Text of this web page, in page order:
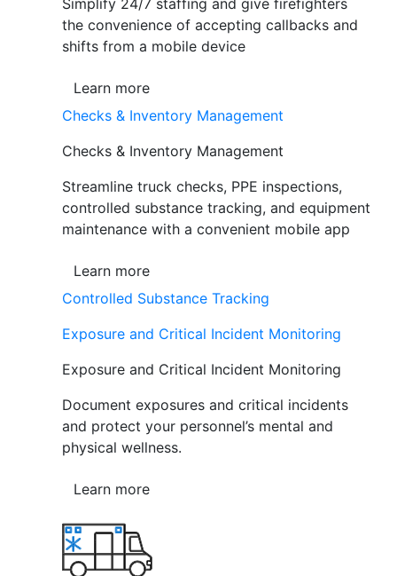
Simplify 24/7 staffing and give firefighters
the convenience of accepting callbacks and
shifts from a mobile device
Learn more
Checks & Inventory Management
Checks & Inventory Management
Streamline truck checks, PPE inspections,
controlled substance tracking, and equipment
maintenance with a convenient mobile app
Learn more
Controlled Substance Tracking
Exposure and Critical Incident Monitoring
Exposure and Critical Incident Monitoring
Document exposures and critical incidents
and protect your personnel’s mental and
physical wellness.
Learn more